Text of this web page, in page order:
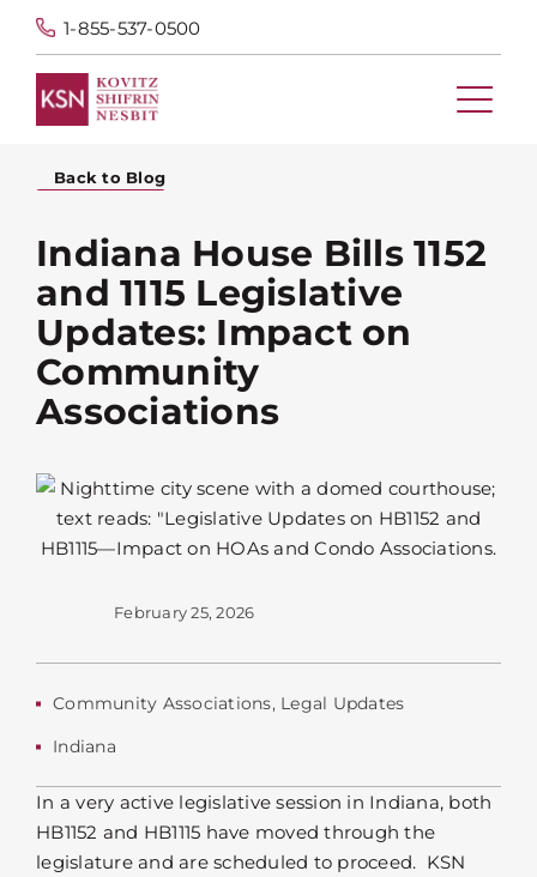
1-855-537-0500
Back to Blog
Indiana House Bills 1152
and 1115 Legislative
Updates: Impact on
Community
Associations
February 25, 2026
Community Associations, Legal Updates
Indiana
In a very active legislative session in Indiana, both
HB1152 and HB1115 have moved through the
legislature and are scheduled to proceed. KSN